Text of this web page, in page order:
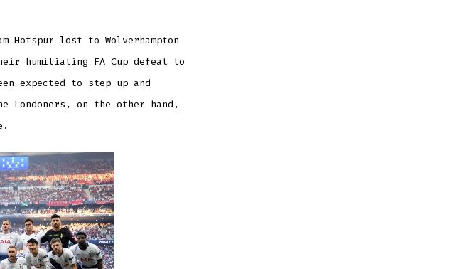
Hotspur lost to Wolverhampton
humiliating FA Cup defeat to
expected to step up and
Londoners, on the other hand,